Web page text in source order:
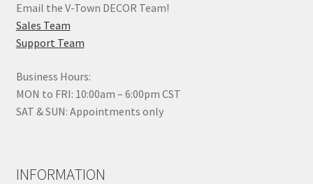
Email the V-Town DECOR Team!
Sales Team
Support Team
Business Hours:
MON to FRI: 10:00am – 6:00pm CST
SAT & SUN: Appointments only
INFORMATION